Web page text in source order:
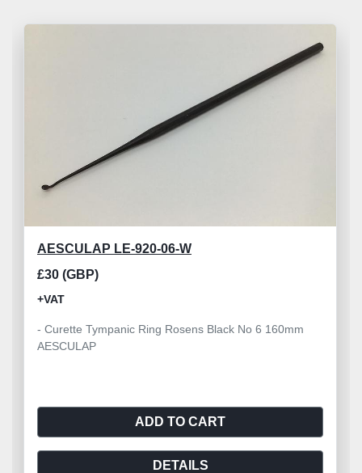
AESCULAP LE-920-06-W
£30 (GBP)
+VAT
- Curette Tympanic Ring Rosens Black No 6 160mm
AESCULAP
ADD TO CART
DETAILS